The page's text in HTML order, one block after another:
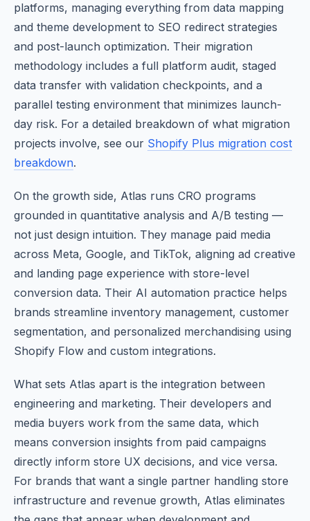
platforms, managing everything from data mapping
and theme development to SEO redirect strategies
and post-launch optimization. Their migration
methodology includes a full platform audit, staged
data transfer with validation checkpoints, and a
parallel testing environment that minimizes launch-
day risk. For a detailed breakdown of what migration
projects involve, see our Shopify Plus migration cost
breakdown.
On the growth side, Atlas runs CRO programs
grounded in quantitative analysis and A/B testing —
not just design intuition. They manage paid media
across Meta, Google, and TikTok, aligning ad creative
and landing page experience with store-level
conversion data. Their AI automation practice helps
brands streamline inventory management, customer
segmentation, and personalized merchandising using
Shopify Flow and custom integrations.
What sets Atlas apart is the integration between
engineering and marketing. Their developers and
media buyers work from the same data, which
means conversion insights from paid campaigns
directly inform store UX decisions, and vice versa.
For brands that want a single partner handling store
infrastructure and revenue growth, Atlas eliminates